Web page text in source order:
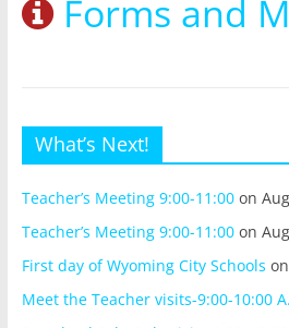
Forms and
What’s Next!
Teacher’s Meeting 9:00-11:00on
Teacher’s Meeting 9:00-11:00on
First day of Wyoming City Schools
Meet the Teacher visits-9:00-10:00